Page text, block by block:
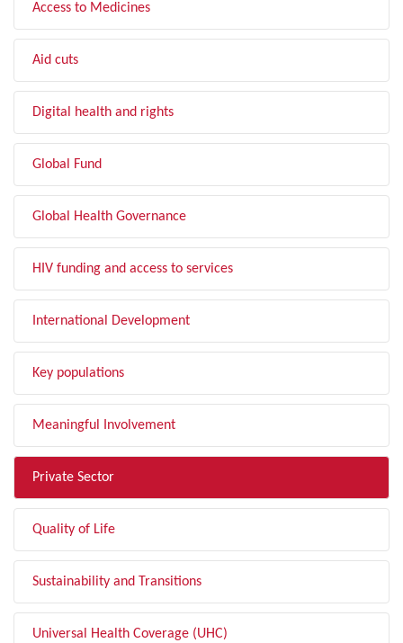
Access to Medicines
Aid cuts
Digital health and rights
Global Fund
Global Health Governance
HIV funding and access to services
International Development
Key populations
Meaningful Involvement
Private Sector
Quality of Life
Sustainability and Transitions
Universal Health Coverage (UHC)